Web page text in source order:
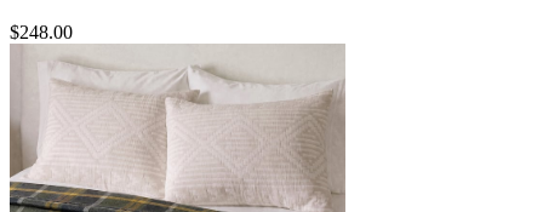
$248.00